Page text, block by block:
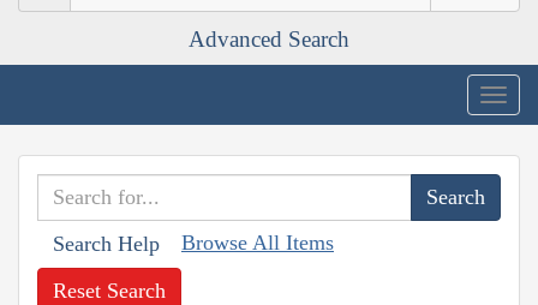
Advanced Search
Search Help Browse All Items
Reset Search